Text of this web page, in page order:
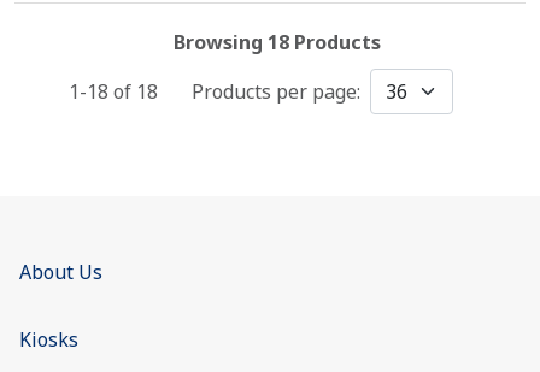
Browsing 18 Products
1-18 of 18 Products per page:
About Us
Kiosks